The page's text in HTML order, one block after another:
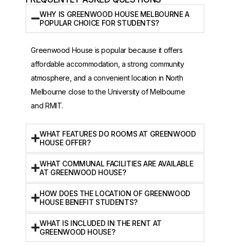
WHY IS GREENWOOD HOUSE MELBOURNE A
POPULAR CHOICE FOR STUDENTS?
Greenwood House is popular because it offers
affordable accommodation, a strong community
atmosphere, and a convenient location in North
Melbourne close to the University of Melbourne
and RMIT.
WHAT FEATURES DO ROOMS AT GREENWOOD
HOUSE OFFER?
WHAT COMMUNAL FACILITIES ARE AVAILABLE
AT GREENWOOD HOUSE?
HOW DOES THE LOCATION OF GREENWOOD
HOUSE BENEFIT STUDENTS?
WHAT IS INCLUDED IN THE RENT AT
GREENWOOD HOUSE?